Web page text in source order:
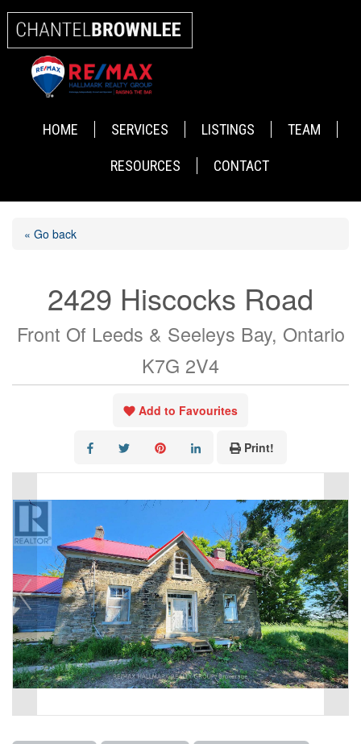
HOME SERVICES LISTINGS TEAM
RESOURCES CONTACT
« Go back
2429 Hiscocks Road
Front Of Leeds & Seeleys Bay, Ontario
K7G 2V4
Add to Favourites
Print!